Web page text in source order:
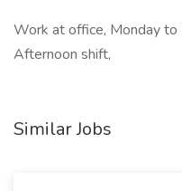
Work at office, Monday to
Afternoon shift,
Similar Jobs